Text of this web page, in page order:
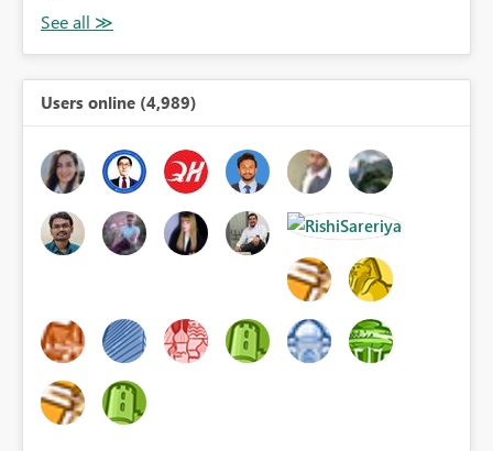
Users online (4,989)